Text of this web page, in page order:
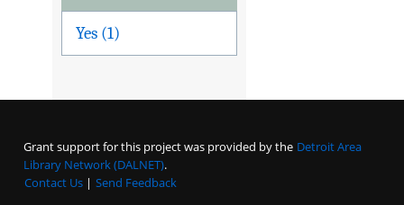
Yes (1)
Grant support for this project was provided by the Detroit Area
Library Network (DALNET).
Contact Us | Send Feedback